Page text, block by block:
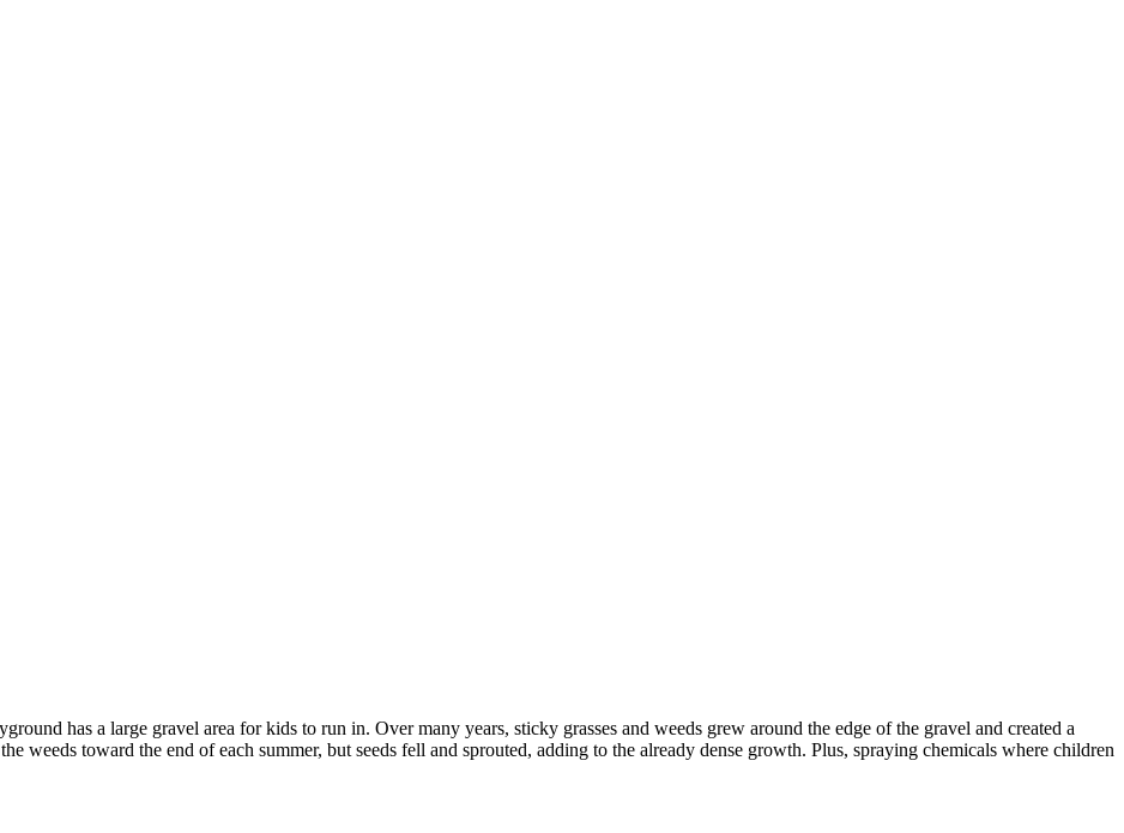
has a large gravel area for kids to run in. Over many years, sticky grasses and weeds grew around the edge of the gravel and created a
weeds toward the end of each summer, but seeds fell and sprouted, adding to the already dense growth. Plus, spraying chemicals where children